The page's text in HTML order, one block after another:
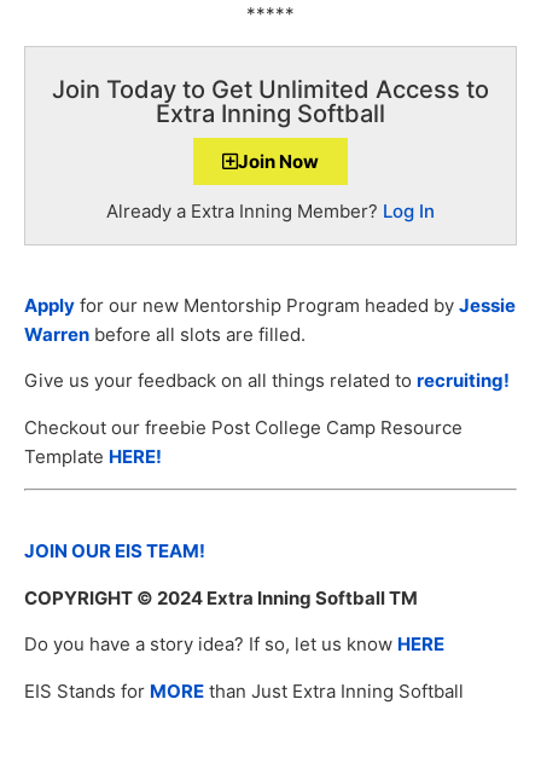
*****
Join Today to Get Unlimited Access to
Extra Inning Softball
Join Now
Already a Extra Inning Member? Log In
Apply for our new Mentorship Program headed by Jessie
Warren before all slots are filled.
Give us your feedback on all things related to recruiting!
Checkout our freebie Post College Camp Resource
Template HERE!
JOIN OUR EIS TEAM!
COPYRIGHT © 2024 Extra Inning Softball TM
Do you have a story idea? If so, let us know HERE
EIS Stands for MORE than Just Extra Inning Softball